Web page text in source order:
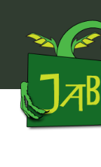
JABBERWOCKY MEDIA